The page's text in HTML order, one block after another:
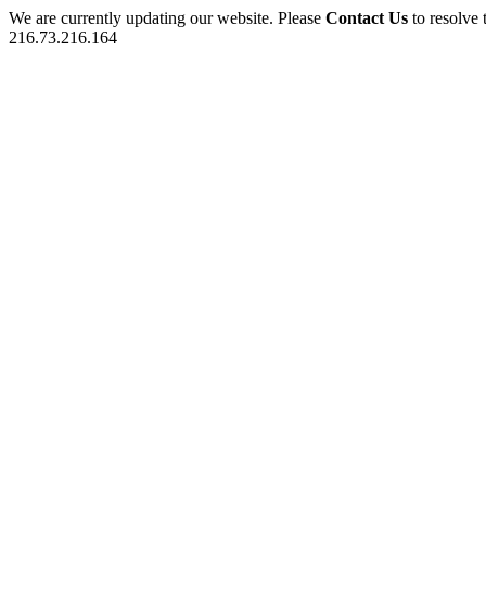
We are currently updating our website. Please Contact Us to
216.73.216.164